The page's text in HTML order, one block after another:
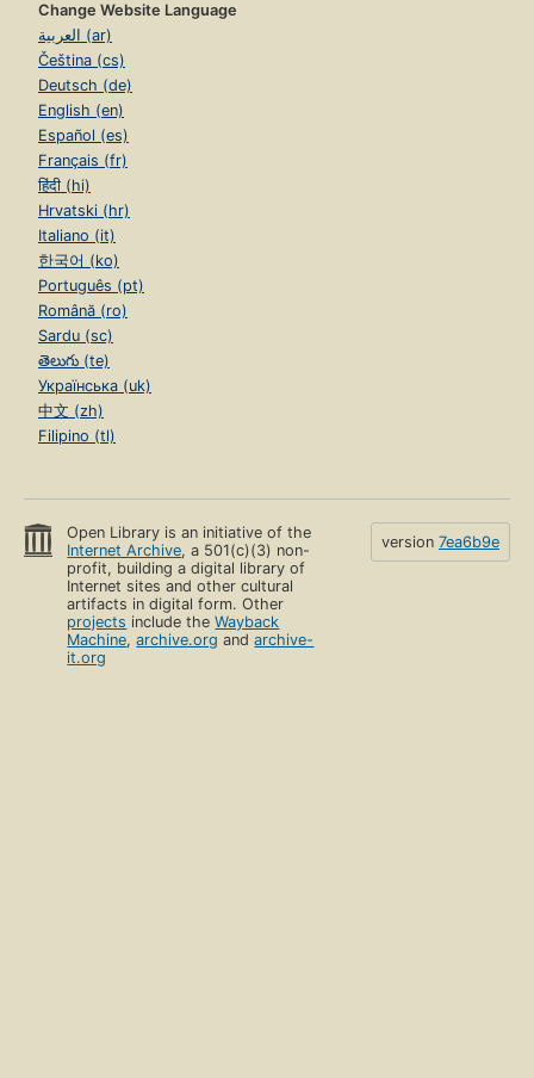
Change Website Language
العربية (ar)
Čeština (cs)
Deutsch (de)
English (en)
Español (es)
Français (fr)
हिंदी (hi)
Hrvatski (hr)
Italiano (it)
한국어 (ko)
Português (pt)
Română (ro)
Sardu (sc)
తెలుగు (te)
Українська (uk)
中文 (zh)
Filipino (tl)
Open Library is an initiative of the
Internet Archive, a 501(c)(3) non-
profit, building a digital library of
Internet sites and other cultural
artifacts in digital form. Other
projects include theWayback
Machine,archive.org andarchive-
it.org
version 7ea6b9e